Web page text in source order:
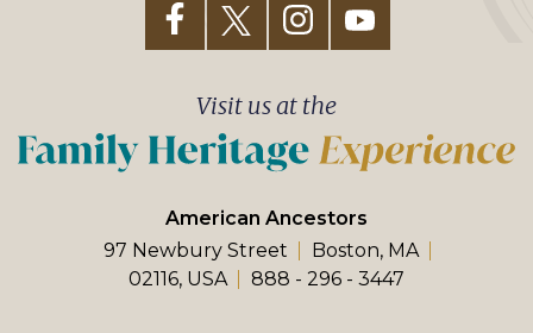
American Ancestors
97 Newbury Street
Boston, MA
02116, USA
888 - 296 - 3447
Visit us at the